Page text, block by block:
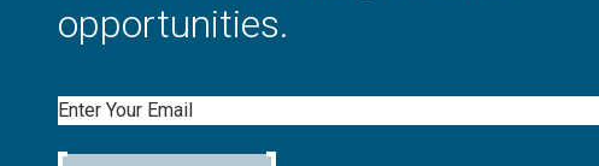
opportunities.
Email